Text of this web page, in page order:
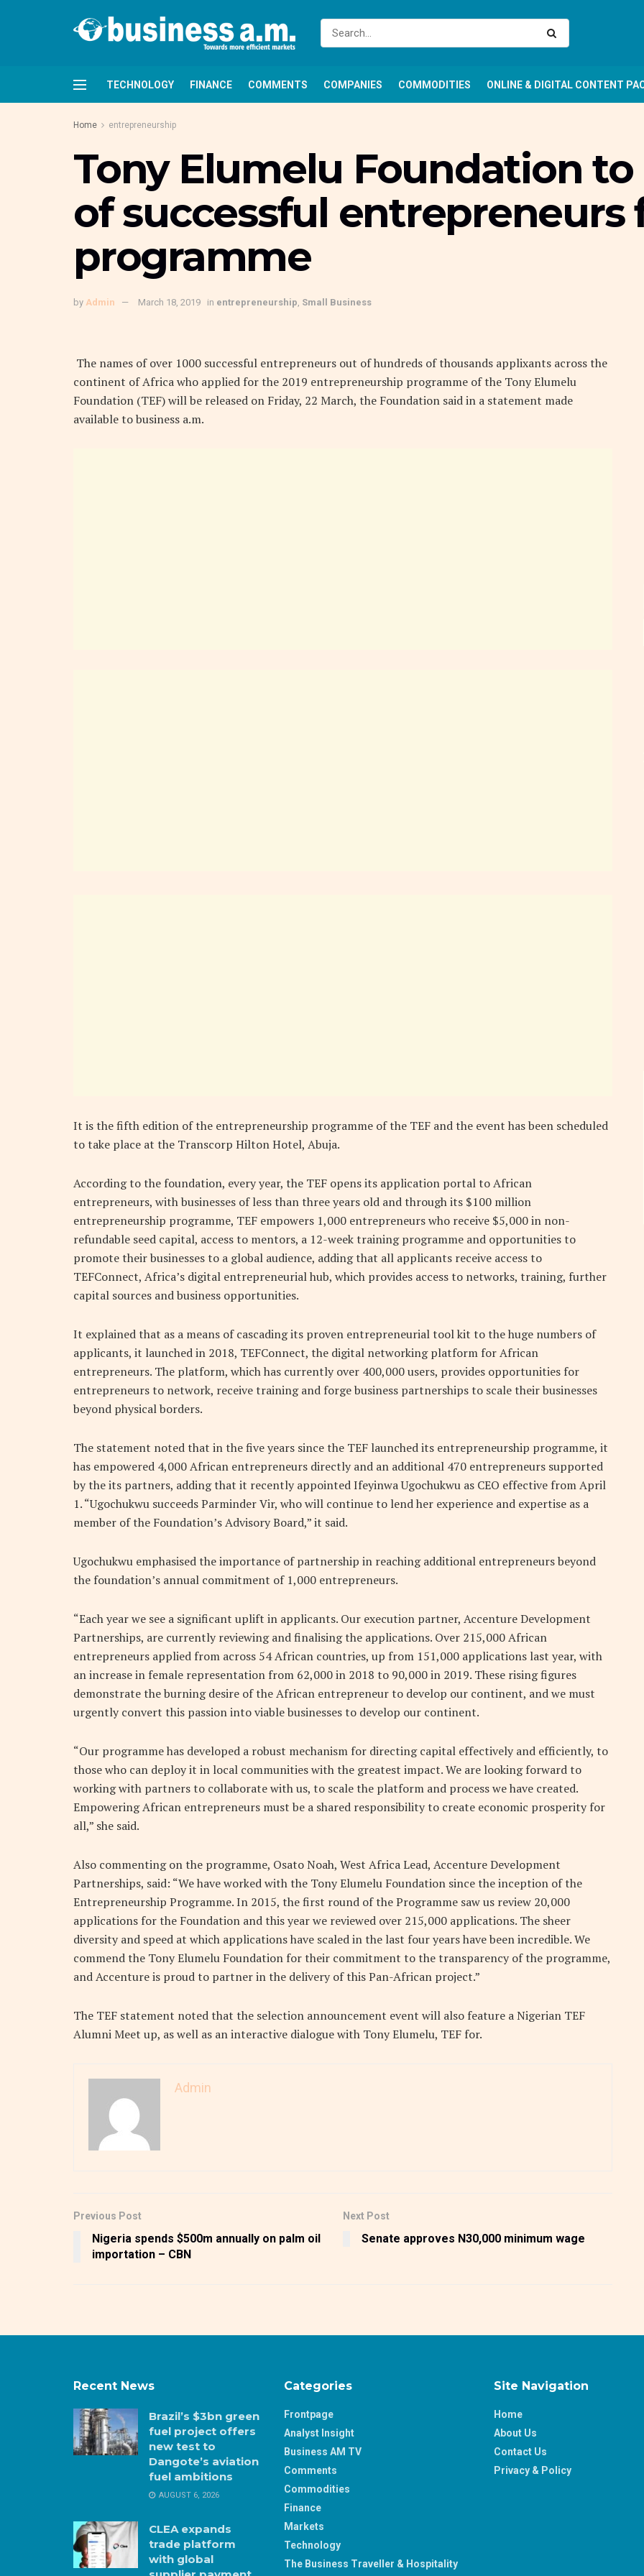
TECHNOLOGY FINANCE COMMENTS COMPANIES COMMODITIES ONLINE & DIGITAL CONTENT
Home entrepreneurship
Tony Elumelu Foundation to
of successful entrepreneurs
programme
by Admin March 18, 2019 in entrepreneurship, Small Business
The names of over 1000 successful entrepreneurs out of hundreds of thousands applixants across the
continent of Africa who applied for the 2019 entrepreneurship programme of the Tony Elumelu
Foundation (TEF) will be released on Friday, 22 March, the Foundation said in a statement made
available to business a.m.
It is the fifth edition of the entrepreneurship programme of the TEF and the event has been scheduled
to take place at the Transcorp Hilton Hotel, Abuja.
According to the foundation, every year, the TEF opens its application portal to African
entrepreneurs, with businesses of less than three years old and through its $100 million
entrepreneurship programme, TEF empowers 1,000 entrepreneurs who receive $5,000 in non-
refundable seed capital, access to mentors, a 12-week training programme and opportunities to
promote their businesses to a global audience, adding that all applicants receive access to
TEFConnect, Africa’s digital entrepreneurial hub, which provides access to networks, training, further
capital sources and business opportunities.
It explained that as a means of cascading its proven entrepreneurial tool kit to the huge numbers of
applicants, it launched in 2018, TEFConnect, the digital networking platform for African
entrepreneurs. The platform, which has currently over 400,000 users, provides opportunities for
entrepreneurs to network, receive training and forge business partnerships to scale their businesses
beyond physical borders.
The statement noted that in the five years since the TEF launched its entrepreneurship programme, it
has empowered 4,000 African entrepreneurs directly and an additional 470 entrepreneurs supported
by the its partners, adding that it recently appointed Ifeyinwa Ugochukwu as CEO effective from April
1. “Ugochukwu succeeds Parminder Vir, who will continue to lend her experience and expertise as a
member of the Foundation’s Advisory Board,” it said.
Ugochukwu emphasised the importance of partnership in reaching additional entrepreneurs beyond
the foundation’s annual commitment of 1,000 entrepreneurs.
“Each year we see a significant uplift in applicants. Our execution partner, Accenture Development
Partnerships, are currently reviewing and finalising the applications. Over 215,000 African
entrepreneurs applied from across 54 African countries, up from 151,000 applications last year, with
an increase in female representation from 62,000 in 2018 to 90,000 in 2019. These rising figures
demonstrate the burning desire of the African entrepreneur to develop our continent, and we must
urgently convert this passion into viable businesses to develop our continent.
“Our programme has developed a robust mechanism for directing capital effectively and efficiently, to
those who can deploy it in local communities with the greatest impact. We are looking forward to
working with partners to collaborate with us, to scale the platform and process we have created.
Empowering African entrepreneurs must be a shared responsibility to create economic prosperity for
all,” she said.
Also commenting on the programme, Osato Noah, West Africa Lead, Accenture Development
Partnerships, said: “We have worked with the Tony Elumelu Foundation since the inception of the
Entrepreneurship Programme. In 2015, the first round of the Programme saw us review 20,000
applications for the Foundation and this year we reviewed over 215,000 applications. The sheer
diversity and speed at which applications have scaled in the last four years have been incredible. We
commend the Tony Elumelu Foundation for their commitment to the transparency of the programme,
and Accenture is proud to partner in the delivery of this Pan-African project.”
The TEF statement noted that the selection announcement event will also feature a Nigerian TEF
Alumni Meet up, as well as an interactive dialogue with Tony Elumelu, TEF for.
Admin
Previous Post
Nigeria spends $500m annually on palm oil
importation – CBN
Next Post
Senate approves N30,000 minimum wage
Recent News
Brazil’s $3bn green
fuel project offers
new test to
Dangote’s aviation
fuel ambitions
AUGUST 6, 2026
CLEA expands
trade platform
with global
Categories
Frontpage
Analyst Insight
Business AM TV
Comments
Commodities
Finance
Markets
Technology
The Business Traveller & Hospitality
Site Navigation
Home
About Us
Contact Us
Privacy & Policy